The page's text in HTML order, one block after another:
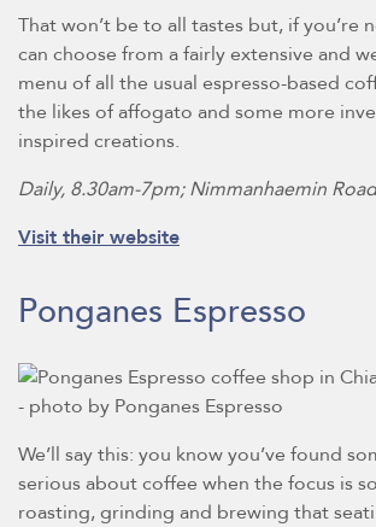
That won’t be to all tastes but, if you’re
can choose from a fairly extensive and
menu of all the usual espresso-based
the likes of affogato and some more
inspired creations.
Daily, 8.30am-7pm; Nimmanhaemin
Visit their website
Ponganes Espresso
We’ll say this: you know you’ve found
serious about coffee when the focus is
roasting, grinding and brewing that